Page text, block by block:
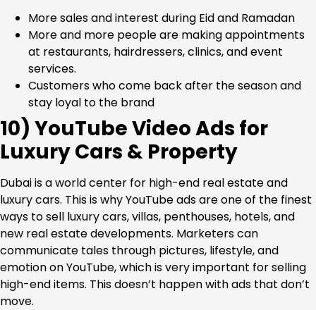
More sales and interest during Eid and Ramadan
More and more people are making appointments
at restaurants, hairdressers, clinics, and event
services.
Customers who come back after the season and
stay loyal to the brand
10) YouTube Video Ads for
Luxury Cars & Property
Dubai is a world center for high-end real estate and
luxury cars. This is why YouTube ads are one of the finest
ways to sell luxury cars, villas, penthouses, hotels, and
new real estate developments. Marketers can
communicate tales through pictures, lifestyle, and
emotion on YouTube, which is very important for selling
high-end items. This doesn’t happen with ads that don’t
move.